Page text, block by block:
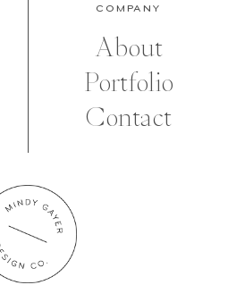
COMPANY
About
Portfolio
Contact